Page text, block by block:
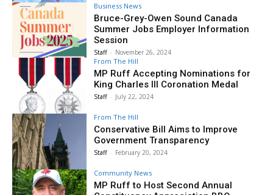
Business News
Bruce-Grey-Owen Sound Canada
Summer Jobs Employer Information
Session
Staff - November 26, 2024
From The Hill
MP Ruff Accepting Nominations for
King Charles III Coronation Medal
Staff - July 22, 2024
From The Hill
Conservative Bill Aims to Improve
Government Transparency
Staff - February 20, 2024
Community News
MP Ruff to Host Second Annual